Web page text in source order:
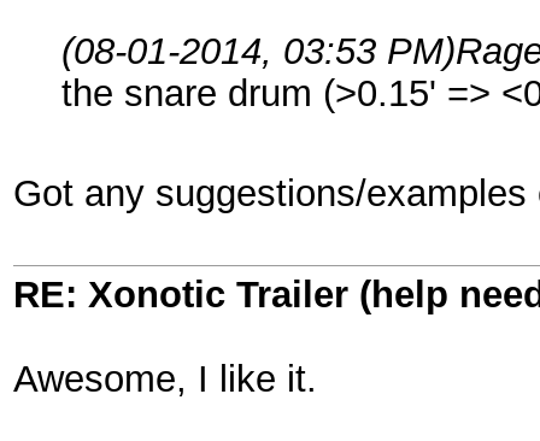
(08-01-2014, 03:53 PM)
the snare drum (>0.15' =>
Got any suggestions/
RE: Xonotic Trailer (help
Awesome, I like it.